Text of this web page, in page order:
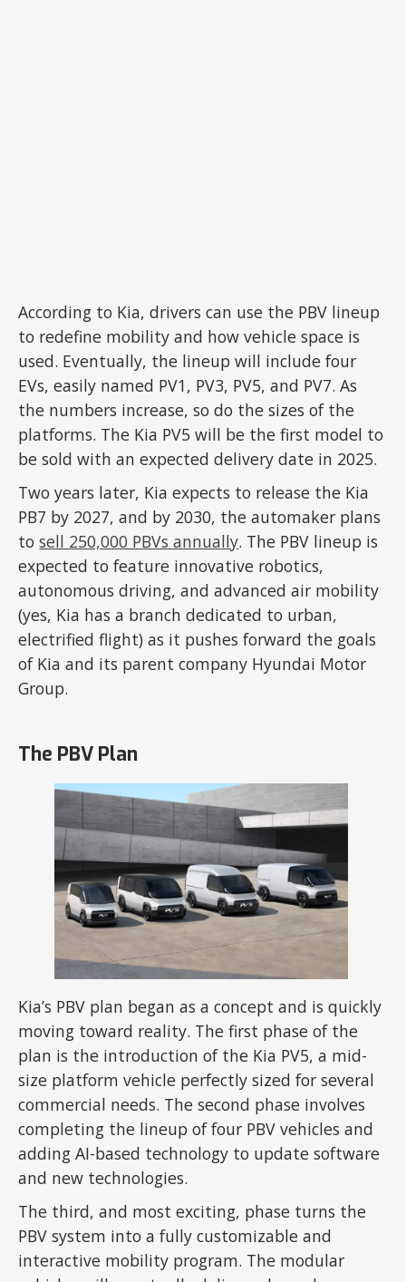
According to Kia, drivers can use the PBV lineup
to redefine mobility and how vehicle space is
used. Eventually, the lineup will include four
EVs, easily named PV1, PV3, PV5, and PV7. As
the numbers increase, so do the sizes of the
platforms. The Kia PV5 will be the first model to
be sold with an expected delivery date in 2025.
Two years later, Kia expects to release the Kia
PB7 by 2027, and by 2030, the automaker plans
tosell 250,000 PBVs annually. The PBV lineup is
expected to feature innovative robotics,
autonomous driving, and advanced air mobility
(yes, Kia has a branch dedicated to urban,
electrified flight) as it pushes forward the goals
of Kia and its parent company Hyundai Motor
Group.
The PBV Plan
Kia’s PBV plan began as a concept and is quickly
moving toward reality. The first phase of the
plan is the introduction of the Kia PV5, a mid-
size platform vehicle perfectly sized for several
commercial needs. The second phase involves
completing the lineup of four PBV vehicles and
adding AI-based technology to update software
and new technologies.
The third, and most exciting, phase turns the
PBV system into a fully customizable and
interactive mobility program. The modular